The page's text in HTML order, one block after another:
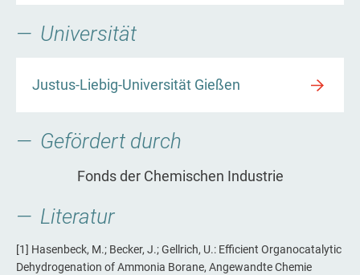
Universität
Justus-Liebig-Universität Gießen
Gefördert durch
Fonds der Chemischen Industrie
Literatur
[1] Hasenbeck, M.; Becker, J.; Gellrich, U.: Efficient Organocatalytic
Dehydrogenation of Ammonia Borane, Angewandte Chemie